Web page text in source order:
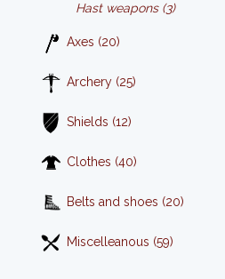
Hast weapons (3)
Axes (20)
Archery (25)
Shields (12)
Clothes (40)
Belts and shoes (20)
Miscelleanous (59)